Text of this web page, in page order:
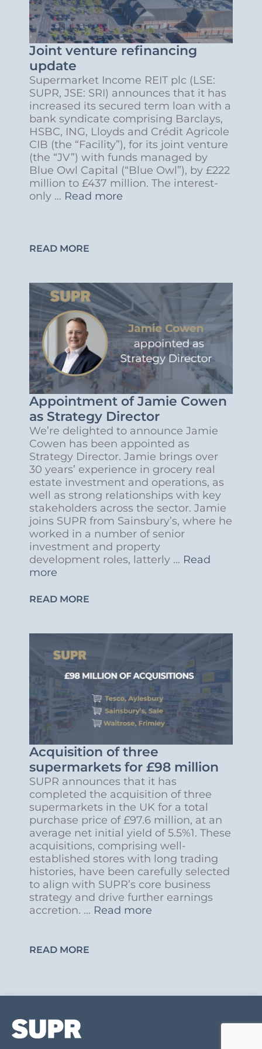
Joint venture refinancing
update
Supermarket Income REIT plc (LSE:
SUPR, JSE: SRI) announces that it has
increased its secured term loan with a
bank syndicate comprising Barclays,
HSBC, ING, Lloyds and Crédit Agricole
CIB (the “Facility”), for its joint venture
(the “JV”) with funds managed by
Blue Owl Capital (“Blue Owl”), by £222
million to £437 million. The interest-
only … Read more
READ MORE
Appointment of Jamie Cowen
as Strategy Director
We’re delighted to announce Jamie
Cowen has been appointed as
Strategy Director. Jamie brings over
30 years’ experience in grocery real
estate investment and operations, as
well as strong relationships with key
stakeholders across the sector. Jamie
joins SUPR from Sainsbury’s, where he
worked in a number of senior
investment and property
development roles, latterly … Read
more
READ MORE
Acquisition of three
supermarkets for £98 million
SUPR announces that it has
completed the acquisition of three
supermarkets in the UK for a total
purchase price of £97.6 million, at an
average net initial yield of 5.5%1. These
acquisitions, comprising well-
established stores with long trading
histories, have been carefully selected
to align with SUPR’s core business
strategy and drive further earnings
accretion. … Read more
READ MORE